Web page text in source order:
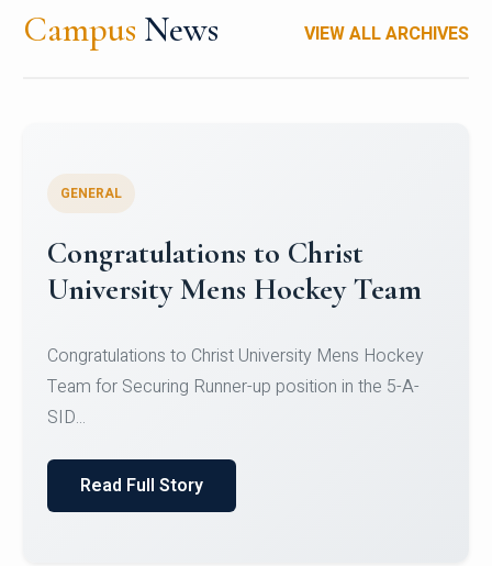
Campus News VIEW ALL ARCHIVES
Register for CHRIST University
Micro-Credential Courses
Register for CHRIST University Micro-Credential
Courses on or before 10 August 2026.